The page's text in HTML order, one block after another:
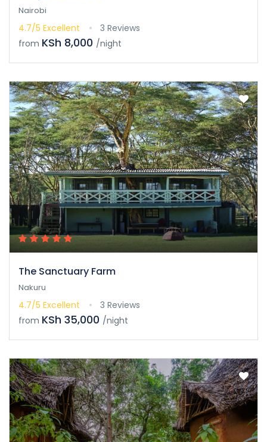
Nairobi
4.7/5 Excellent
3 Reviews
from KSh 8,000 /night
The Sanctuary Farm
Nakuru
4.7/5 Excellent
3 Reviews
from KSh 35,000 /night